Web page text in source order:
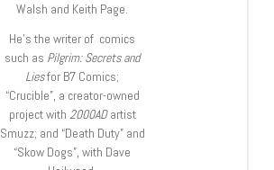
Walsh and Keith Page.
He’s the writer of comics
such as Pilgrim: Secrets and
Liesfor B7 Comics;
“Crucible”, a creator-owned
project with 2000ADartist
Smuzz; and “Death Duty” and
“Skow Dogs”, with Dave